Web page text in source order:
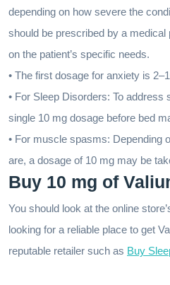
depending on how severe the
should be prescribed by a medical
on the patient’s specific needs.
• The first dosage for anxiety is
• For Sleep Disorders: To address
single 10 mg dosage before bed
• For muscle spasms: Depending
are, a dosage of 10 mg may be
Buy 10 mg of
You should look at the online
looking for a reliable place to get
reputable retailer such as Buy